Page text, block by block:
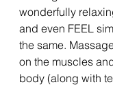
wonderfully
and even FEEL
the same.
on the muscles
body (along with